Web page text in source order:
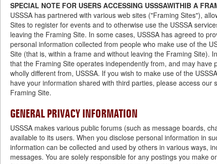
SPECIAL NOTE FOR USERS ACCESSING USSSAWITHIB A
USSSA has partnered with various web sites ("Framing Sites"),
Sites to register for events and to otherwise use the USSSA
leaving the Framing Site. In some cases, USSSA has agreed to
personal information collected from people who make use of the
Site (that is, within a frame and without leaving the Framing Site).
that the Framing Site operates independently from, and may have
wholly different from, USSSA. If you wish to make use of the
have your information shared with third parties, please access our
Framing Site.
GENERAL PRIVACY INFORMATION
USSSA makes various public forums (such as message boards,
available to its users. When you disclose personal information in
information can be collected and used by others in various ways,
messages. You are solely responsible for any postings you make